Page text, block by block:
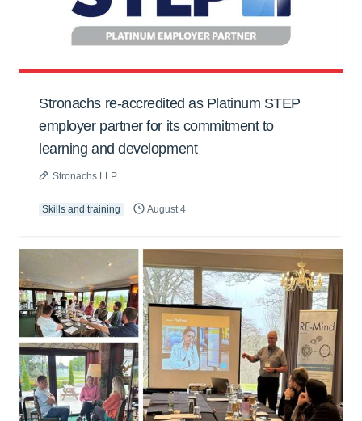
Stronachs re-accredited as Platinum STEP
employer partner for its commitment to
learning and development
Stronachs LLP
Skills and training August 4